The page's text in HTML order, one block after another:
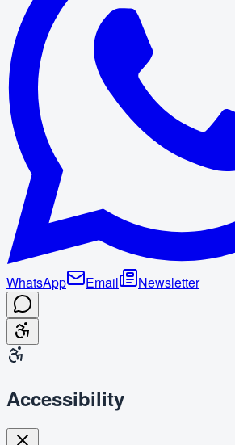
WhatsApp Email Newsletter
Accessibility